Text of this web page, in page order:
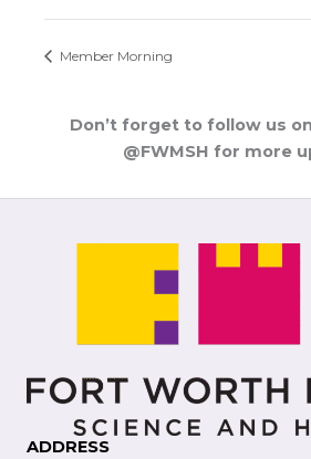
Member Morning
Don’t forget to follow us
@FWMSH for more
ADDRESS